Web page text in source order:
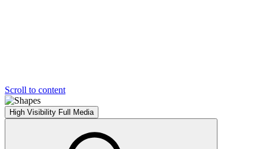
Scroll to content
High Visibility Full Media